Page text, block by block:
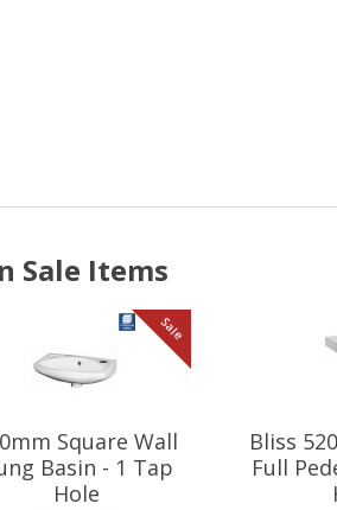
Sale Items
Sale
Square Wall
Basin - 1 Tap
Hole
Bliss
Full